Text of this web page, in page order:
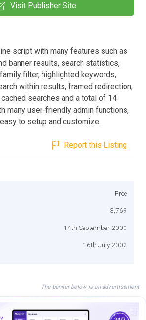
Visit Publisher Site
script with many features such as
banner results, search statistics,
filter, highlighted keywords,
within results, framed redirection,
searches and a total of 14
many user-friendly admin functions,
to setup and customize.
Report this Listing
Free
3,769
14th September 2000
16th July 2002
The banner below is an advertisement